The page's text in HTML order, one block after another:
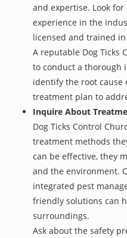
and expertise. Look
experience in the
licensed and trained
A reputable Dog Ticks
to conduct a thorough
identify the root cause
treatment plan to
Inquire About
Dog Ticks Control
treatment methods
can be effective, they
and the environment.
integrated pest
friendly solutions can
surroundings.
Ask about the safety